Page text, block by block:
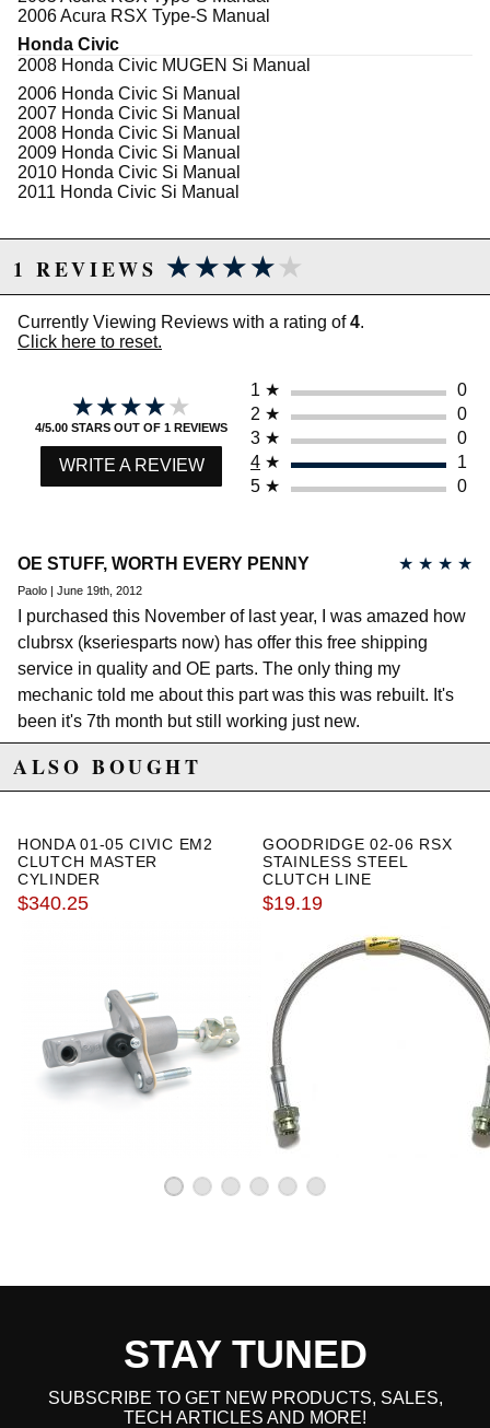
2006 Acura RSX Type-S Manual
Honda Civic
2008 Honda Civic MUGEN Si Manual
2006 Honda Civic Si Manual
2007 Honda Civic Si Manual
2008 Honda Civic Si Manual
2009 Honda Civic Si Manual
2010 Honda Civic Si Manual
2011 Honda Civic Si Manual
1 REVIEWS ★★★★★
★★★★★
Currently Viewing Reviews with a rating of4.
Click here to reset.
★★★★★
★★★★★
4/5.00 STARS OUT OF 1 REVIEWS
WRITE A REVIEW
1 ★
0
2 ★
0
3 ★
0
4 ★
1
5 ★ 0
OE STUFF, WORTH EVERY PENNY ★ ★ ★ ★
Paolo | June 19th, 2012
I purchased this November of last year, I was amazed how
clubrsx (kseriesparts now) has offer this free shipping
service in quality and OE parts. The only thing my
mechanic told me about this part was this was rebuilt. It's
been it's 7th month but still working just new.
ALSO BOUGHT
HONDA 01-05 CIVIC EM2
CLUTCH MASTER
CYLINDER
$340.25
GOODRIDGE 02-06 RSX
STAINLESS STEEL
CLUTCH LINE
$19.19
STAY TUNED
SUBSCRIBE TO GET NEW PRODUCTS, SALES,
TECH ARTICLES AND MORE!